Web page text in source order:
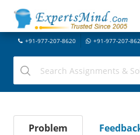
+91-977-207-8620 +91-977-207-
Problem